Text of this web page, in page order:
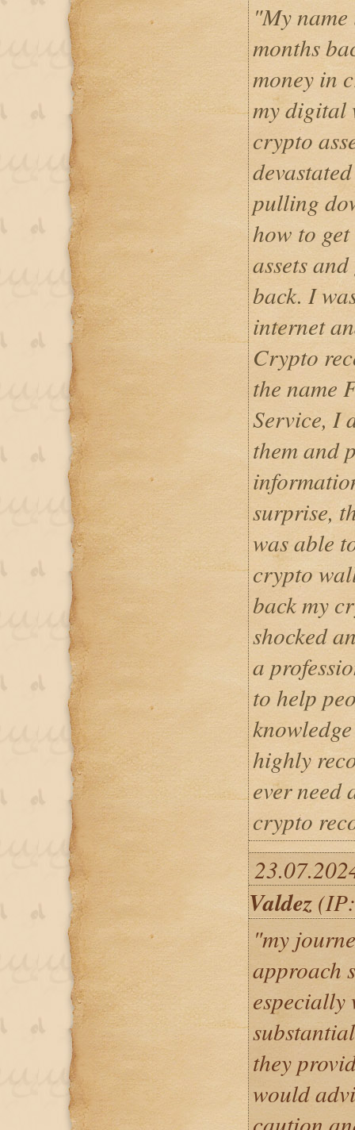
"My
months
money in
my digital
crypto
pulling
how to
assets
back. I
internet
Crypto
the name
Service, I
them and
surprise,
was able
crypto
back my
shocked
a
to help
highly
ever need
crypto
Valdez
"my
approach
especially
they
would